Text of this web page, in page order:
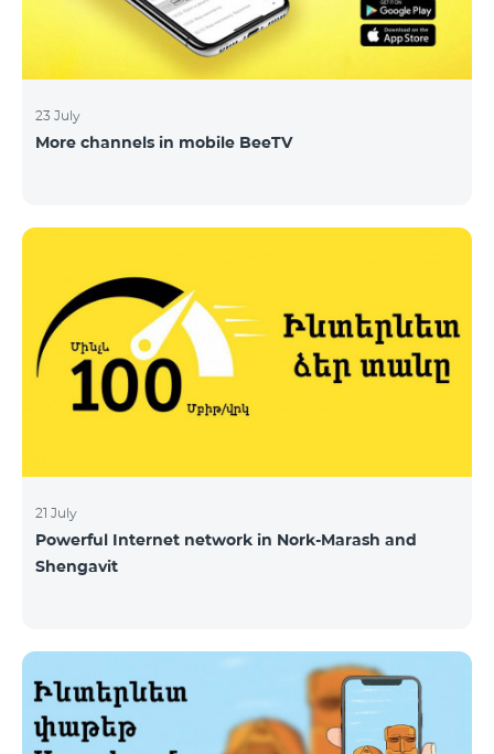
23 July
More channels in mobile BeeTV
21 July
Powerful Internet network in Nork-Marash and
Shengavit